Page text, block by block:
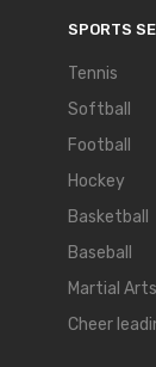
SPORTS
Tennis
Softball
Football
Hockey
Basketball
Baseball
Martial Arts
Cheer